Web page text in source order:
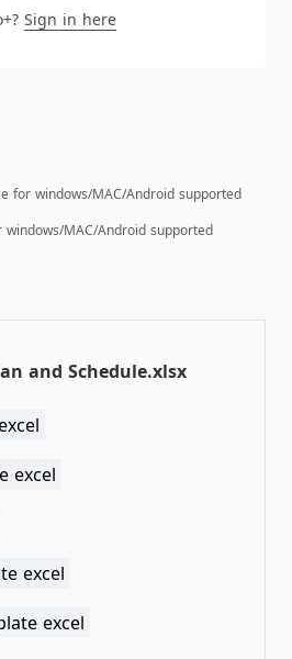
Sign in here
for windows/MAC/Android supported
windows/MAC/Android supported
and Schedule.xlsx
excel
excel
excel